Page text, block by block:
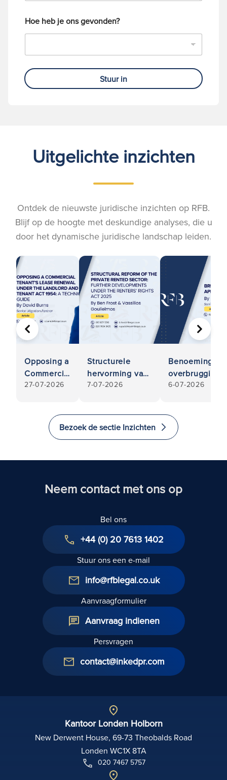
Hoe heb je ons gevonden?
Stuur in
Uitgelichte inzichten
Ontdek de nieuwste juridische inzichten op RFB.
Blijf op de hoogte met deskundige analyses, die u
door het dynamische juridische landschap leiden.
Opposing a
Commercial
Tenant’s
Under the
Landlord
Act 1954: A
Guide
27-07-2026
Structurele
hervorming van
de particuliere
ontwikkelingen
in het kader van
huurdersrechten
7-07-2026
Benoemingen
gids met
6-07-2026
VORIGE
Bezoek de sectie Inzichten
Neem contact met ons op
Bel ons
+44 (0) 20 7613 1402
Stuur ons een e-mail
info@rfblegal.co.uk
Aanvraagformulier
Aanvraag indienen
Persvragen
contact@inkedpr.com
Kantoor Londen Holborn
New Derwent House, 69-73 Theobalds Road
Londen WC1X 8TA
020 7467 5757